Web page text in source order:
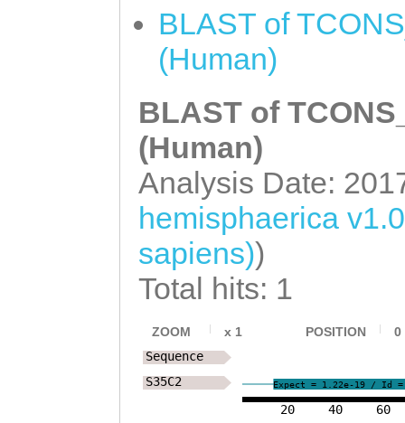
TGTTTCCTT
BLAST of
(Human)
BLAST of
(Human)
Analysis Date:
hemisphaerica
sapiens))
Total hits: 1
ZOOM x 1 POSITION 0
20 40 60
Expect = 1.22e-19 / Id =
Sequence
S35C2